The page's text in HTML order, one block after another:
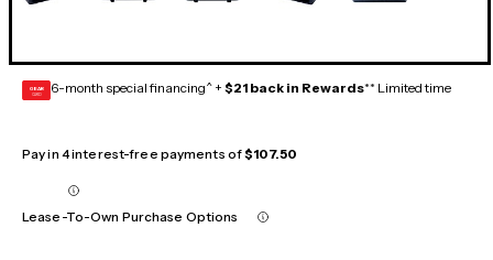
GEAR
CARD 6-month special financing^ + $21 back in Rewards** Limited time
Pay in 4 interest-free payments of$107.50
Lease-To-Own Purchase Options